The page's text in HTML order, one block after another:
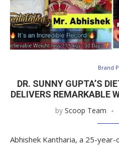
Brand
DR. SUNNY GUPTA’S
DELIVERS REMARKABLE
by Scoop Team
Abhishek Kantharia, a 25-